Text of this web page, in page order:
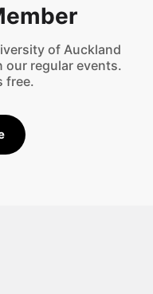
of Auckland
our regular events.
free.